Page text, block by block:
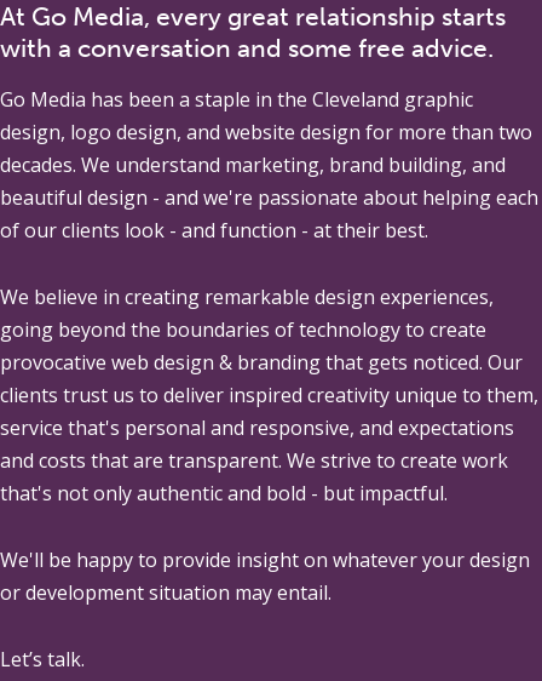
At Go Media, every great relationship starts
with a conversation and some free advice.
Go Media has been a staple in the Cleveland graphic
design, logo design, and website design for more than two
decades. We understand marketing, brand building, and
beautiful design - and we're passionate about helping each
of our clients look - and function - at their best.
We believe in creating remarkable design experiences,
going beyond the boundaries of technology to create
provocative web design & branding that gets noticed. Our
clients trust us to deliver inspired creativity unique to them,
service that's personal and responsive, and expectations
and costs that are transparent. We strive to create work
that's not only authentic and bold - but impactful.
We'll be happy to provide insight on whatever your design
or development situation may entail.
Let’s talk.